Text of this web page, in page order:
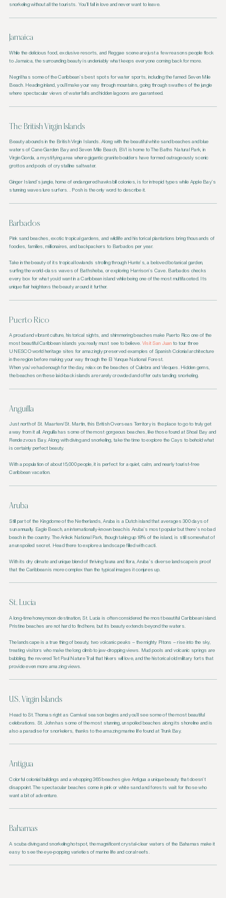
snorkeling without all the tourists. You’ll fall in love and never want to leave.
Jamaica
While the delicious food, exclusive resorts, and Reggae scene are just a few reasons people flock
to Jamaica, the surrounding beauty is undeniably what keeps everyone coming back for more.
Negril has some of the Caribbean’s best spots for water sports, including the famed Seven Mile
Beach. Heading inland, you’ll make your way through mountains, going through swathes of the jungle
where spectacular views of waterfalls and hidden lagoons are guaranteed.
The British Virgin Islands
Beauty abounds in the British Virgin Islands. Along with the beautiful white sand beaches and blue
waters of Cane Garden Bay and Seven Mile Beach, BVI is home to The Baths Natural Park, in
Virgin Gorda, a mystifying area where gigantic granite boulders have formed outrageously scenic
grottos and pools of crystalline saltwater.
Ginger Island’s jungle, home of endangered hawksbill colonies, is for intrepid types while Apple Bay’s
stunning waves lure surfers. . Posh is the only word to describe it.
Barbados
Pink sand beaches, exotic tropical gardens, and wildlife and historical plantations bring thousands of
foodies, families, millionaires, and backpackers to Barbados per year.
Take in the beauty of its tropical lowlands strolling through Hunte’s, a beloved botanical garden,
surfing the world-class waves of Bathsheba, or exploring Harrison’s Cave. Barbados checks
every box for what you’d want in a Caribbean island while being one of the most multifaceted. Its
unique flair heightens the beauty around it further.
Puerto Rico
A proud and vibrant culture, historical sights, and shimmering beaches make Puerto Rico one of the
most beautiful Caribbean islands you really must see to believe. Visit San Juan to tour three
UNESCO world heritage sites for amazingly preserved examples of Spanish Colonial architecture
in the region before making your way through the El Yunque National Forest.
When you’ve had enough for the day, relax on the beaches of Culebra and Vieques. Hidden gems,
the beaches on these laid-back islands are rarely crowded and offer outstanding snorkeling.
Anguilla
Just north of St. Maarten/St. Martin, this British Overseas Territory is the place to go to truly get
away from it all. Anguilla has some of the most gorgeous beaches, like those found at Shoal Bay and
Rendezvous Bay. Along with diving and snorkeling, take the time to explore the Cays to behold what
is certainly perfect beauty.
With a population of about 15,000 people, it is perfect for a quiet, calm, and nearly tourist-free
Caribbean vacation.
Aruba
Still part of the Kingdome of the Netherlands, Aruba is a Dutch island that averages 300 days of
sun annually. Eagle Beach, an internationally-known beach is Aruba’s most popular but there’s no bad
beach in the country. The Arikok National Park, though taking up 18% of the island, is still somewhat of
an unspoiled secret. Head there to explore a landscape filled with cacti.
With its dry climate and unique blend of thriving fauna and flora, Aruba’s diverse landscape is proof
that the Caribbean is more complex than the typical images it conjures up.
St. Lucia
A long-time honeymoon destination, St. Lucia is often considered the most beautiful Caribbean island.
Pristine beaches are not hard to find here, but its beauty extends beyond the waters.
The landscape is a true thing of beauty, two volcanic peaks – the mighty Pitons – rise into the sky,
treating visitors who make the long climb to jaw-dropping views. Mud pools and volcanic springs are
bubbling, the revered Tet Paul Nature Trail that hikers will love, and the historical old military forts that
provide even more amazing views.
U.S. Virgin Islands
Head to St. Thomas right as Carnival season begins and you’ll see some of the most beautiful
celebrations. St. John has some of the most stunning, unspoiled beaches along its shoreline and is
also a paradise for snorkelers, thanks to the amazing marine life found at Trunk Bay.
Antigua
Colorful colonial buildings and a whopping 365 beaches give Antigua a unique beauty that doesn’t
disappoint. The spectacular beaches come in pink or white sand and forests wait for those who
want a bit of adventure.
Bahamas
A scuba diving and snorkeling hotspot, the magnificent crystal-clear waters of the Bahamas make it
easy to see the eye-popping varieties of marine life and coral reefs.